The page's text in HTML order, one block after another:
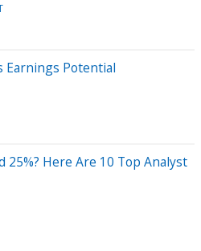
Earnings Potential
25%? Here Are 10 Top Analyst